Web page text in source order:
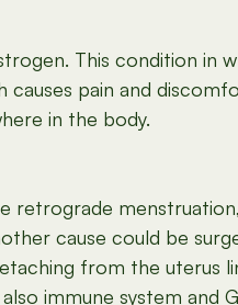
This condition in
pain and
in the body.
retrograde
cause could be
from the uterus
immune system and